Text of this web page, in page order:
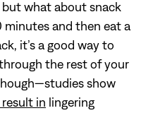
what about snack
minutes and then eat a
it’s a good way to
the rest of your
show
in lingering